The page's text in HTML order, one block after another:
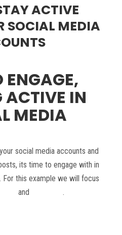
ACTIVE
SOCIAL MEDIA
ENGAGE,
ACTIVE IN
MEDIA
social media accounts and
its time to engage with in
this example we will focus
and .